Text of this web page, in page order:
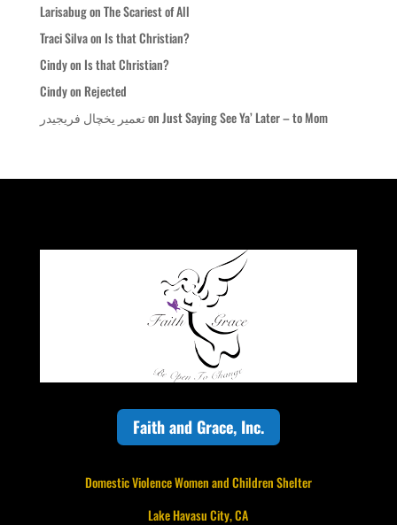
LarisabugonThe Scariest of All
Traci Silvaon Is that Christian?
Cindyon Is that Christian?
Cindyon Rejected
تعمیر یخچال فریجیدرonJust Saying See Ya’ Later – to Mom
Faith and Grace, Inc.
Domestic Violence Women and Children Shelter
Lake Havasu City, CA